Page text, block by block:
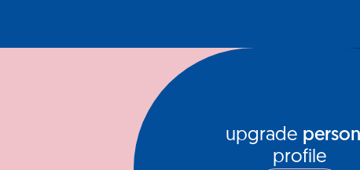
upgrade
profile